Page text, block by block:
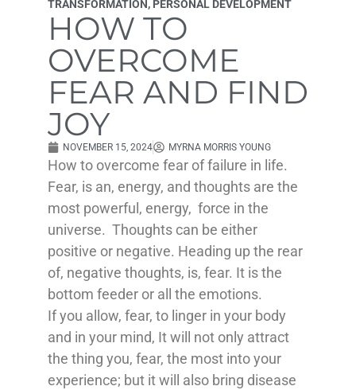
TRANSFORMATION, PERSONAL DEVELOPMENT
HOW TO
OVERCOME
FEAR AND FIND
JOY
NOVEMBER 15, 2024 MYRNA MORRIS YOUNG
How to overcome fear of failure in life.
Fear, is an, energy, and thoughts are the
most powerful, energy, force in the
universe. Thoughts can be either
positive or negative. Heading up the rear
of, negative thoughts, is, fear. It is the
bottom feeder or all the emotions.
If you allow, fear, to linger in your body
and in your mind, It will not only attract
the thing you, fear, the most into your
experience; but it will also bring disease